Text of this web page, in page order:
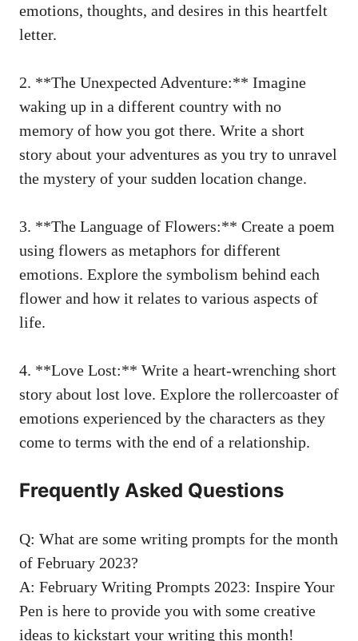
emotions, thoughts, and desires in this heartfelt
letter.
2. **The Unexpected Adventure:** Imagine
⁢waking ​up in a different ‌country with no
memory of how you got there. Write‌ a‌ short
story about⁢ your​ adventures as you⁣ try to unravel
the mystery of your sudden location change.
3. **The Language of Flowers:** Create a poem
using flowers ​as‌ metaphors‍ for different
emotions.‍ Explore the symbolism behind ⁢each
⁣flower and how⁣ it relates⁣ to various ⁣aspects of
life.
4.⁣ **Love ⁣Lost:** Write a heart-wrenching‍ short
story ‌about lost ⁢love. Explore the⁤ rollercoaster of
emotions experienced by the characters as they
come⁤ to terms with​ the end of a relationship.
Frequently ‌Asked​ Questions
Q: What are some ⁢writing‌ prompts for the month
of February 2023?
A: February‌ Writing Prompts 2023: Inspire Your​
Pen is here to provide you⁣ with ‍some creative
ideas to kickstart⁤ your⁤ writing⁣ this ‍month!